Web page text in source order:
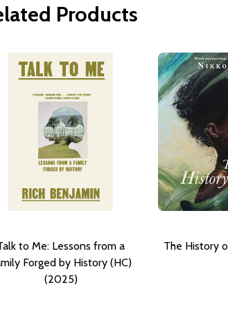
Products
to Me: Lessons from a
Forged by History (HC)
(2025)
The History